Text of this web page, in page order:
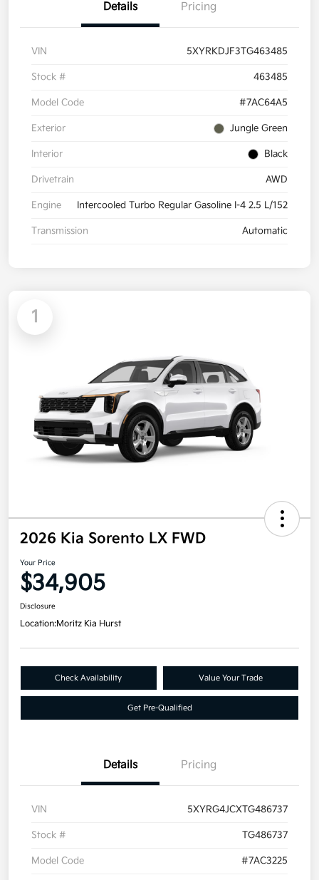
Details Pricing
VIN 5XYRKDJF3TG463485
Stock # 463485
Model Code #7AC64A5
Exterior Jungle Green
Interior Black
Drivetrain AWD
Engine Intercooled Turbo Regular Gasoline I-4 2.5 L/152
Transmission Automatic
1
2026 Kia Sorento LX FWD
Your Price
$34,905
Disclosure
Location:Moritz Kia Hurst
Check Availability Value Your Trade
Get Pre-Qualified
Details Pricing
VIN 5XYRG4JCXTG486737
Stock # TG486737
Model Code #7AC3225